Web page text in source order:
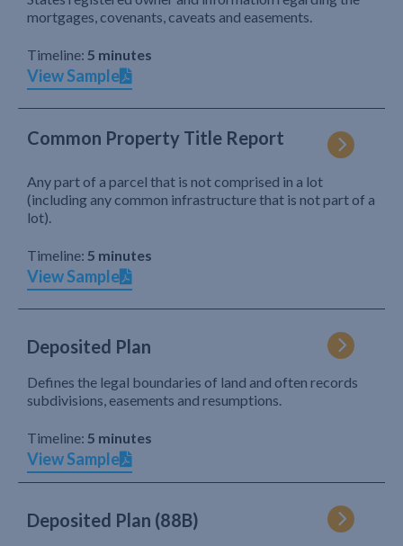
mortgages, covenants, caveats and easements.
Timeline: 5 minutes
View Sample
Common Property Title Report
Any part of a parcel that is not comprised in a lot
(including any common infrastructure that is not part of a
lot).
Timeline: 5 minutes
View Sample
Deposited Plan
Defines the legal boundaries of land and often records
subdivisions, easements and resumptions.
Timeline: 5 minutes
View Sample
Deposited Plan (88B)